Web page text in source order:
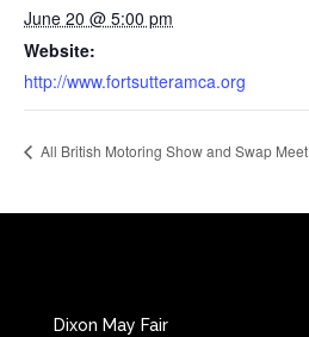
June 20 @ 5:00 pm
Website:
http://www.fortsutteramca.org
All British Motoring Show and Swap Meet
Dixon May Fair